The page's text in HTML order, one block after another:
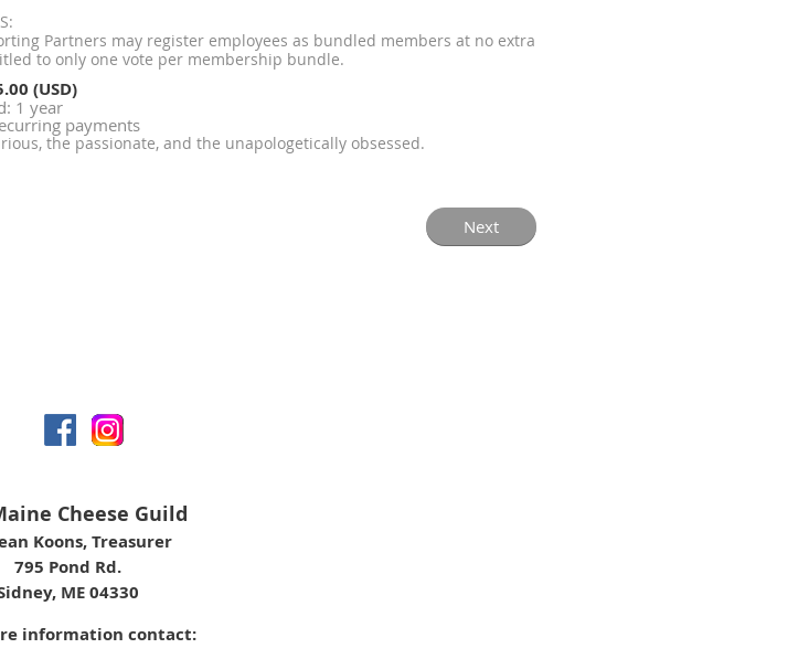
Partners may register employees as bundled members at no extra
to only one vote per membership bundle.
(USD)
1 year
payments
the passionate, and the unapologetically obsessed.
Cheese Guild
Koons, Treasurer
795 Pond Rd.
ME 04330
information contact: